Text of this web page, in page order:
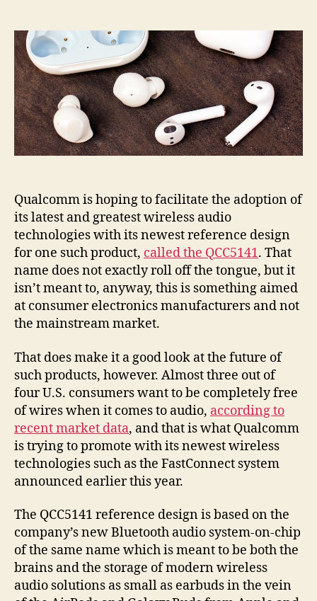
Qualcomm is hoping to facilitate the adoption of
its latest and greatest wireless audio
technologies with its newest reference design
for one such product, called the QCC5141. That
name does not exactly roll off the tongue, but it
isn’t meant to, anyway, this is something aimed
at consumer electronics manufacturers and not
the mainstream market.
That does make it a good look at the future of
such products, however. Almost three out of
four U.S. consumers want to be completely free
of wires when it comes to audio, according to
recent market data, and that is what Qualcomm
is trying to promote with its newest wireless
technologies such as the FastConnect system
announced earlier this year.
The QCC5141 reference design is based on the
company’s new Bluetooth audio system-on-chip
of the same name which is meant to be both the
brains and the storage of modern wireless
audio solutions as small as earbuds in the vein